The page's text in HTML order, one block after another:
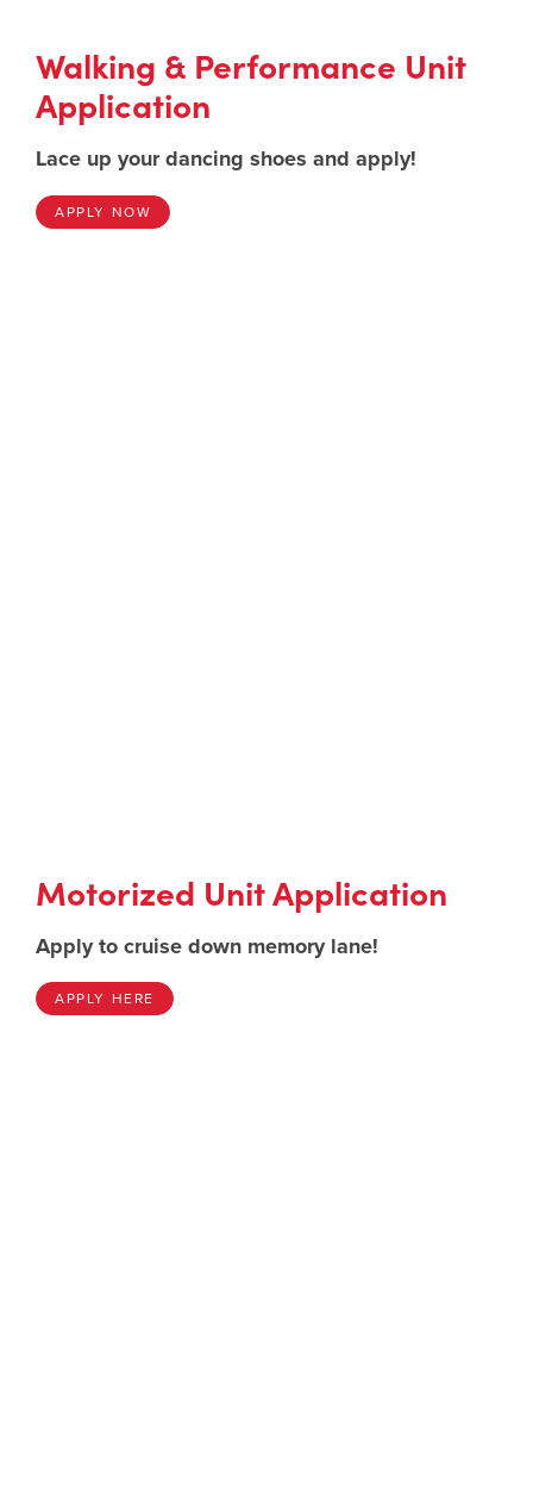
Walking & Performance Unit
Application
Lace up your dancing shoes and apply!
APPLY NOW
Motorized Unit Application
Apply to cruise down memory lane!
APPLY HERE